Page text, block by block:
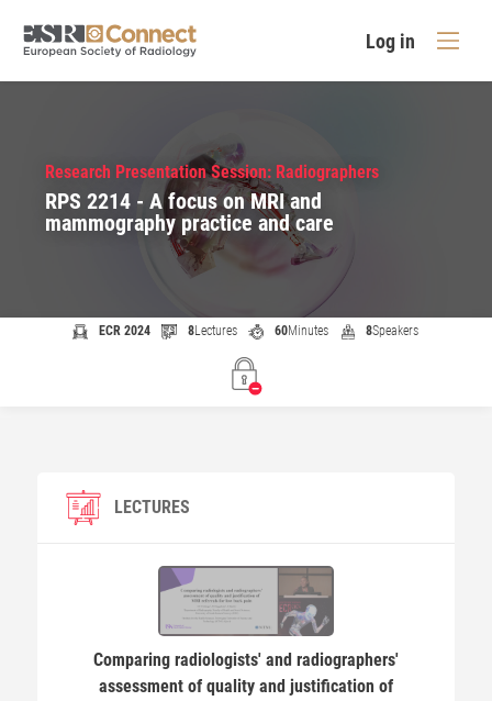
Log in
Research Presentation Session: Radiographers
RPS 2214 - A focus on MRI and
mammography practice and care
ECR 2024 8Lectures 60Minutes 8Speakers
LECTURES
Comparing radiologists' and radiographers'
assessment of quality and justification of